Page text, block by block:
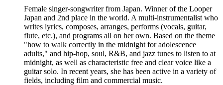
Female singer-songwriter from Japan. Winner of the Looper
Japan and 2nd place in the world. A multi-instrumentalist who
writes lyrics, composes, arranges, performs (vocals, guitar,
flute, etc.), and programs all on her own. Based on the theme
"how to walk correctly in the midnight for adolescence
adults," and hip-hop, soul, R&B, and jazz tunes to listen to at
midnight, as well as characteristic free and clear voice like a
guitar solo. In recent years, she has been active in a variety of
fields, including film and commercial music.